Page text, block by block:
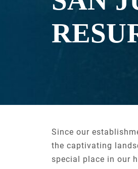
Since our
the captivating
special place in our